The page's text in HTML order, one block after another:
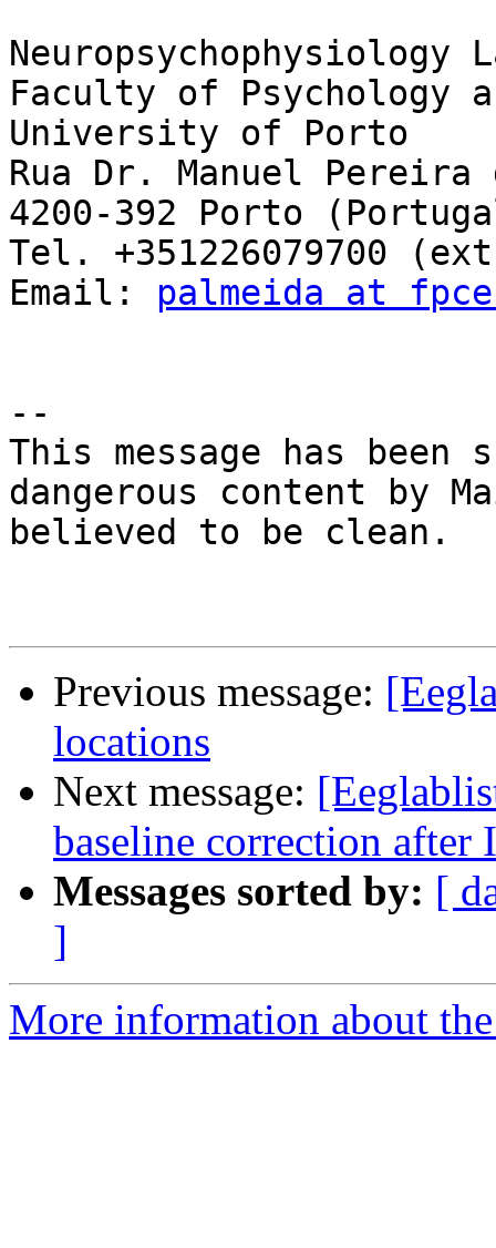
Neuropsychophysiology
Faculty of Psychology
University of Porto
Rua Dr. Manuel
4200-392 Porto
Tel. +351226079700
Email: palmeida at
--
This message has been
dangerous content by
believed to be clean.
Previous message:
locations
Next message:
baseline correction after
Messages sorted by: [
]
More information about